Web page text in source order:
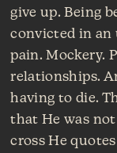
give up. Being
convicted in an
pain. Mockery.
relationships.
having to die.
that He was
cross He